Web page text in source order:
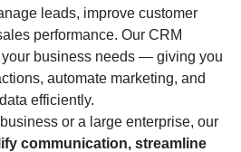
leads, improve customer
performance. Our CRM
business needs — giving you
automate marketing, and
efficiently.
or a large enterprise, our
communication, streamline